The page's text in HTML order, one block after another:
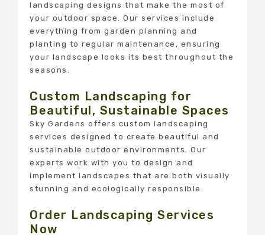
landscaping designs that make the most of
your outdoor space. Our services include
everything from garden planning and
planting to regular maintenance, ensuring
your landscape looks its best throughout the
seasons.
Custom Landscaping for
Beautiful, Sustainable Spaces
Sky Gardens offers custom landscaping
services designed to create beautiful and
sustainable outdoor environments. Our
experts work with you to design and
implement landscapes that are both visually
stunning and ecologically responsible.
Order Landscaping Services
Now